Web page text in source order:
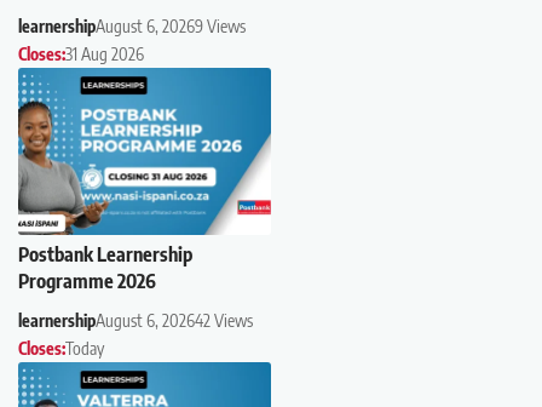
learnershipAugust 6, 20269 Views
Closes:31 Aug 2026
Postbank Learnership
Programme 2026
learnershipAugust 6, 202642 Views
Closes:Today